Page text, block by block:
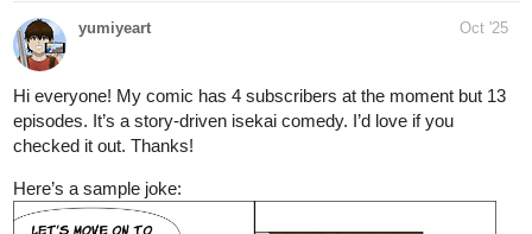
yumiyeart Oct '25
Hi everyone! My comic has 4 subscribers at the moment but 13
episodes. It’s a story-driven isekai comedy. I’d love if you
checked it out. Thanks!
Here’s a sample joke: